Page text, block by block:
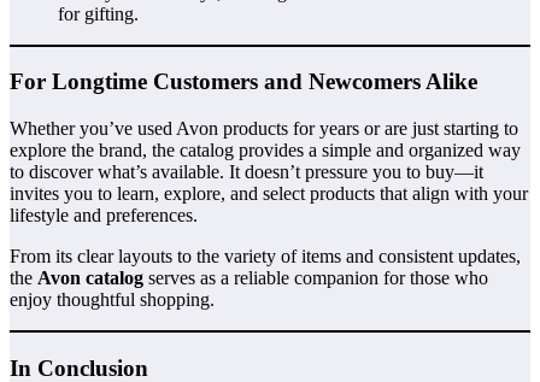
for gifting.
For Longtime Customers and Newcomers Alike
Whether you’ve used Avon products for years or are just starting to
explore the brand, the catalog provides a simple and organized way
to discover what’s available. It doesn’t pressure you to buy—it
invites you to learn, explore, and select products that align with your
lifestyle and preferences.
From its clear layouts to the variety of items and consistent updates,
the Avon catalog serves as a reliable companion for those who
enjoy thoughtful shopping.
In Conclusion